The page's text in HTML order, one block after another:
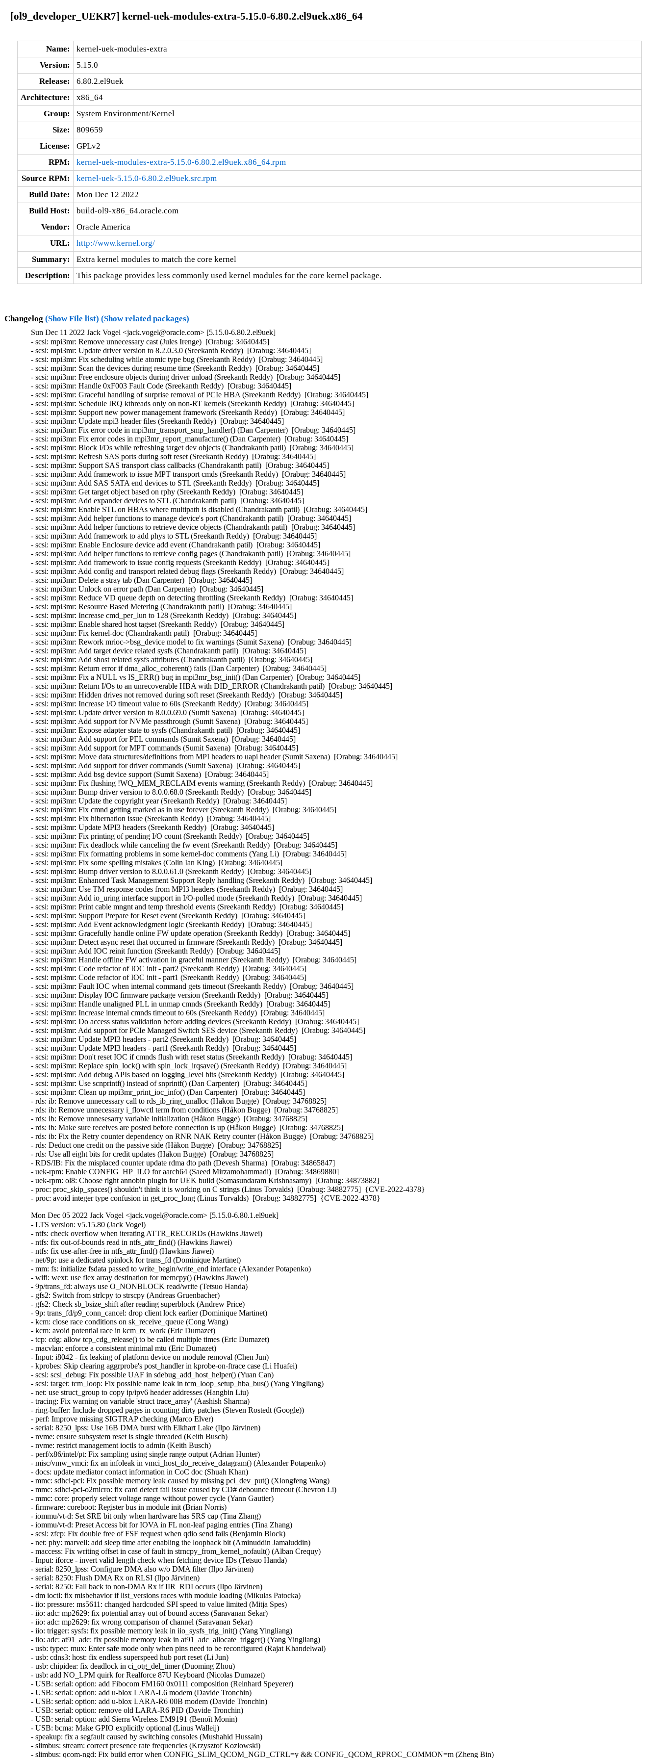
[ol9_developer_UEKR7] kernel-uek-modules-extra-5.15.0-6.80.2.el9uek.x86_64
Name:
kernel-uek-modules-extra
Version:
5.15.0
Release:
6.80.2.el9uek
Architecture:
x86_64
Group:
System Environment/Kernel
Size:
809659
License:
GPLv2
RPM:
kernel-uek-modules-extra-5.15.0-6.80.2.el9uek.x86_64.rpm
Source RPM:
kernel-uek-5.15.0-6.80.2.el9uek.src.rpm
Build Date:
Mon Dec 12 2022
Build Host:
build-ol9-x86_64.oracle.com
Vendor:
Oracle America
URL:
http://www.kernel.org/
Summary:
Extra kernel modules to match the core kernel
Description:
This package provides less commonly used kernel modules for the core kernel package.
Changelog (Show File list) (Show related packages)
Sun Dec 11 2022 Jack Vogel <jack.vogel@oracle.com> [5.15.0-6.80.2.el9uek]
- scsi: mpi3mr: Remove unnecessary cast (Jules Irenge)  [Orabug: 34640445]
- scsi: mpi3mr: Update driver version to 8.2.0.3.0 (Sreekanth Reddy)  [Orabug: 34640445]
- scsi: mpi3mr: Fix scheduling while atomic type bug (Sreekanth Reddy)  [Orabug: 34640445]
- scsi: mpi3mr: Scan the devices during resume time (Sreekanth Reddy)  [Orabug: 34640445]
- scsi: mpi3mr: Free enclosure objects during driver unload (Sreekanth Reddy)  [Orabug: 34640445]
- scsi: mpi3mr: Handle 0xF003 Fault Code (Sreekanth Reddy)  [Orabug: 34640445]
- scsi: mpi3mr: Graceful handling of surprise removal of PCIe HBA (Sreekanth Reddy)  [Orabug: 34640445]
- scsi: mpi3mr: Schedule IRQ kthreads only on non-RT kernels (Sreekanth Reddy)  [Orabug: 34640445]
- scsi: mpi3mr: Support new power management framework (Sreekanth Reddy)  [Orabug: 34640445]
- scsi: mpi3mr: Update mpi3 header files (Sreekanth Reddy)  [Orabug: 34640445]
- scsi: mpi3mr: Fix error code in mpi3mr_transport_smp_handler() (Dan Carpenter)  [Orabug: 34640445]
- scsi: mpi3mr: Fix error codes in mpi3mr_report_manufacture() (Dan Carpenter)  [Orabug: 34640445]
- scsi: mpi3mr: Block I/Os while refreshing target dev objects (Chandrakanth patil)  [Orabug: 34640445]
- scsi: mpi3mr: Refresh SAS ports during soft reset (Sreekanth Reddy)  [Orabug: 34640445]
- scsi: mpi3mr: Support SAS transport class callbacks (Chandrakanth patil)  [Orabug: 34640445]
- scsi: mpi3mr: Add framework to issue MPT transport cmds (Sreekanth Reddy)  [Orabug: 34640445]
- scsi: mpi3mr: Add SAS SATA end devices to STL (Sreekanth Reddy)  [Orabug: 34640445]
- scsi: mpi3mr: Get target object based on rphy (Sreekanth Reddy)  [Orabug: 34640445]
- scsi: mpi3mr: Add expander devices to STL (Chandrakanth patil)  [Orabug: 34640445]
- scsi: mpi3mr: Enable STL on HBAs where multipath is disabled (Chandrakanth patil)  [Orabug: 34640445]
- scsi: mpi3mr: Add helper functions to manage device's port (Chandrakanth patil)  [Orabug: 34640445]
- scsi: mpi3mr: Add helper functions to retrieve device objects (Chandrakanth patil)  [Orabug: 34640445]
- scsi: mpi3mr: Add framework to add phys to STL (Sreekanth Reddy)  [Orabug: 34640445]
- scsi: mpi3mr: Enable Enclosure device add event (Chandrakanth patil)  [Orabug: 34640445]
- scsi: mpi3mr: Add helper functions to retrieve config pages (Chandrakanth patil)  [Orabug: 34640445]
- scsi: mpi3mr: Add framework to issue config requests (Sreekanth Reddy)  [Orabug: 34640445]
- scsi: mpi3mr: Add config and transport related debug flags (Sreekanth Reddy)  [Orabug: 34640445]
- scsi: mpi3mr: Delete a stray tab (Dan Carpenter)  [Orabug: 34640445]
- scsi: mpi3mr: Unlock on error path (Dan Carpenter)  [Orabug: 34640445]
- scsi: mpi3mr: Reduce VD queue depth on detecting throttling (Sreekanth Reddy)  [Orabug: 34640445]
- scsi: mpi3mr: Resource Based Metering (Chandrakanth patil)  [Orabug: 34640445]
- scsi: mpi3mr: Increase cmd_per_lun to 128 (Sreekanth Reddy)  [Orabug: 34640445]
- scsi: mpi3mr: Enable shared host tagset (Sreekanth Reddy)  [Orabug: 34640445]
- scsi: mpi3mr: Fix kernel-doc (Chandrakanth patil)  [Orabug: 34640445]
- scsi: mpi3mr: Rework mrioc->bsg_device model to fix warnings (Sumit Saxena)  [Orabug: 34640445]
- scsi: mpi3mr: Add target device related sysfs (Chandrakanth patil)  [Orabug: 34640445]
- scsi: mpi3mr: Add shost related sysfs attributes (Chandrakanth patil)  [Orabug: 34640445]
- scsi: mpi3mr: Return error if dma_alloc_coherent() fails (Dan Carpenter)  [Orabug: 34640445]
- scsi: mpi3mr: Fix a NULL vs IS_ERR() bug in mpi3mr_bsg_init() (Dan Carpenter)  [Orabug: 34640445]
- scsi: mpi3mr: Return I/Os to an unrecoverable HBA with DID_ERROR (Chandrakanth patil)  [Orabug: 34640445]
- scsi: mpi3mr: Hidden drives not removed during soft reset (Sreekanth Reddy)  [Orabug: 34640445]
- scsi: mpi3mr: Increase I/O timeout value to 60s (Sreekanth Reddy)  [Orabug: 34640445]
- scsi: mpi3mr: Update driver version to 8.0.0.69.0 (Sumit Saxena)  [Orabug: 34640445]
- scsi: mpi3mr: Add support for NVMe passthrough (Sumit Saxena)  [Orabug: 34640445]
- scsi: mpi3mr: Expose adapter state to sysfs (Chandrakanth patil)  [Orabug: 34640445]
- scsi: mpi3mr: Add support for PEL commands (Sumit Saxena)  [Orabug: 34640445]
- scsi: mpi3mr: Add support for MPT commands (Sumit Saxena)  [Orabug: 34640445]
- scsi: mpi3mr: Move data structures/definitions from MPI headers to uapi header (Sumit Saxena)  [Orabug: 34640445]
- scsi: mpi3mr: Add support for driver commands (Sumit Saxena)  [Orabug: 34640445]
- scsi: mpi3mr: Add bsg device support (Sumit Saxena)  [Orabug: 34640445]
- scsi: mpi3mr: Fix flushing !WQ_MEM_RECLAIM events warning (Sreekanth Reddy)  [Orabug: 34640445]
- scsi: mpi3mr: Bump driver version to 8.0.0.68.0 (Sreekanth Reddy)  [Orabug: 34640445]
- scsi: mpi3mr: Update the copyright year (Sreekanth Reddy)  [Orabug: 34640445]
- scsi: mpi3mr: Fix cmnd getting marked as in use forever (Sreekanth Reddy)  [Orabug: 34640445]
- scsi: mpi3mr: Fix hibernation issue (Sreekanth Reddy)  [Orabug: 34640445]
- scsi: mpi3mr: Update MPI3 headers (Sreekanth Reddy)  [Orabug: 34640445]
- scsi: mpi3mr: Fix printing of pending I/O count (Sreekanth Reddy)  [Orabug: 34640445]
- scsi: mpi3mr: Fix deadlock while canceling the fw event (Sreekanth Reddy)  [Orabug: 34640445]
- scsi: mpi3mr: Fix formatting problems in some kernel-doc comments (Yang Li)  [Orabug: 34640445]
- scsi: mpi3mr: Fix some spelling mistakes (Colin Ian King)  [Orabug: 34640445]
- scsi: mpi3mr: Bump driver version to 8.0.0.61.0 (Sreekanth Reddy)  [Orabug: 34640445]
- scsi: mpi3mr: Enhanced Task Management Support Reply handling (Sreekanth Reddy)  [Orabug: 34640445]
- scsi: mpi3mr: Use TM response codes from MPI3 headers (Sreekanth Reddy)  [Orabug: 34640445]
- scsi: mpi3mr: Add io_uring interface support in I/O-polled mode (Sreekanth Reddy)  [Orabug: 34640445]
- scsi: mpi3mr: Print cable mngnt and temp threshold events (Sreekanth Reddy)  [Orabug: 34640445]
- scsi: mpi3mr: Support Prepare for Reset event (Sreekanth Reddy)  [Orabug: 34640445]
- scsi: mpi3mr: Add Event acknowledgment logic (Sreekanth Reddy)  [Orabug: 34640445]
- scsi: mpi3mr: Gracefully handle online FW update operation (Sreekanth Reddy)  [Orabug: 34640445]
- scsi: mpi3mr: Detect async reset that occurred in firmware (Sreekanth Reddy)  [Orabug: 34640445]
- scsi: mpi3mr: Add IOC reinit function (Sreekanth Reddy)  [Orabug: 34640445]
- scsi: mpi3mr: Handle offline FW activation in graceful manner (Sreekanth Reddy)  [Orabug: 34640445]
- scsi: mpi3mr: Code refactor of IOC init - part2 (Sreekanth Reddy)  [Orabug: 34640445]
- scsi: mpi3mr: Code refactor of IOC init - part1 (Sreekanth Reddy)  [Orabug: 34640445]
- scsi: mpi3mr: Fault IOC when internal command gets timeout (Sreekanth Reddy)  [Orabug: 34640445]
- scsi: mpi3mr: Display IOC firmware package version (Sreekanth Reddy)  [Orabug: 34640445]
- scsi: mpi3mr: Handle unaligned PLL in unmap cmnds (Sreekanth Reddy)  [Orabug: 34640445]
- scsi: mpi3mr: Increase internal cmnds timeout to 60s (Sreekanth Reddy)  [Orabug: 34640445]
- scsi: mpi3mr: Do access status validation before adding devices (Sreekanth Reddy)  [Orabug: 34640445]
- scsi: mpi3mr: Add support for PCIe Managed Switch SES device (Sreekanth Reddy)  [Orabug: 34640445]
- scsi: mpi3mr: Update MPI3 headers - part2 (Sreekanth Reddy)  [Orabug: 34640445]
- scsi: mpi3mr: Update MPI3 headers - part1 (Sreekanth Reddy)  [Orabug: 34640445]
- scsi: mpi3mr: Don't reset IOC if cmnds flush with reset status (Sreekanth Reddy)  [Orabug: 34640445]
- scsi: mpi3mr: Replace spin_lock() with spin_lock_irqsave() (Sreekanth Reddy)  [Orabug: 34640445]
- scsi: mpi3mr: Add debug APIs based on logging_level bits (Sreekanth Reddy)  [Orabug: 34640445]
- scsi: mpi3mr: Use scnprintf() instead of snprintf() (Dan Carpenter)  [Orabug: 34640445]
- scsi: mpi3mr: Clean up mpi3mr_print_ioc_info() (Dan Carpenter)  [Orabug: 34640445]
- rds: ib: Remove unnecessary call to rds_ib_ring_unalloc (Håkon Bugge)  [Orabug: 34768825]
- rds: ib: Remove unnecessary i_flowctl term from conditions (Håkon Bugge)  [Orabug: 34768825]
- rds: ib: Remove unnesesarry variable initialization (Håkon Bugge)  [Orabug: 34768825]
- rds: ib: Make sure receives are posted before connection is up (Håkon Bugge)  [Orabug: 34768825]
- rds: ib: Fix the Retry counter dependency on RNR NAK Retry counter (Håkon Bugge)  [Orabug: 34768825]
- rds: Deduct one credit on the passive side (Håkon Bugge)  [Orabug: 34768825]
- rds: Use all eight bits for credit updates (Håkon Bugge)  [Orabug: 34768825]
- RDS/IB: Fix the misplaced counter update rdma dto path (Devesh Sharma)  [Orabug: 34865847]
- uek-rpm: Enable CONFIG_HP_ILO for aarch64 (Saeed Mirzamohammadi)  [Orabug: 34869880]
- uek-rpm: ol8: Choose right annobin plugin for UEK build (Somasundaram Krishnasamy)  [Orabug: 34873882]
- proc: proc_skip_spaces() shouldn't think it is working on C strings (Linus Torvalds)  [Orabug: 34882775]  {CVE-2022-4378}
- proc: avoid integer type confusion in get_proc_long (Linus Torvalds)  [Orabug: 34882775]  {CVE-2022-4378}
Mon Dec 05 2022 Jack Vogel <jack.vogel@oracle.com> [5.15.0-6.80.1.el9uek]
- LTS version: v5.15.80 (Jack Vogel)   
- ntfs: check overflow when iterating ATTR_RECORDs (Hawkins Jiawei)   
- ntfs: fix out-of-bounds read in ntfs_attr_find() (Hawkins Jiawei)   
- ntfs: fix use-after-free in ntfs_attr_find() (Hawkins Jiawei)   
- net/9p: use a dedicated spinlock for trans_fd (Dominique Martinet)   
- mm: fs: initialize fsdata passed to write_begin/write_end interface (Alexander Potapenko)   
- wifi: wext: use flex array destination for memcpy() (Hawkins Jiawei)   
- 9p/trans_fd: always use O_NONBLOCK read/write (Tetsuo Handa)   
- gfs2: Switch from strlcpy to strscpy (Andreas Gruenbacher)   
- gfs2: Check sb_bsize_shift after reading superblock (Andrew Price)   
- 9p: trans_fd/p9_conn_cancel: drop client lock earlier (Dominique Martinet)   
- kcm: close race conditions on sk_receive_queue (Cong Wang)   
- kcm: avoid potential race in kcm_tx_work (Eric Dumazet)   
- tcp: cdg: allow tcp_cdg_release() to be called multiple times (Eric Dumazet)   
- macvlan: enforce a consistent minimal mtu (Eric Dumazet)   
- Input: i8042 - fix leaking of platform device on module removal (Chen Jun)   
- kprobes: Skip clearing aggrprobe's post_handler in kprobe-on-ftrace case (Li Huafei)   
- scsi: scsi_debug: Fix possible UAF in sdebug_add_host_helper() (Yuan Can)   
- scsi: target: tcm_loop: Fix possible name leak in tcm_loop_setup_hba_bus() (Yang Yingliang)   
- net: use struct_group to copy ip/ipv6 header addresses (Hangbin Liu)   
- tracing: Fix warning on variable 'struct trace_array' (Aashish Sharma)   
- ring-buffer: Include dropped pages in counting dirty patches (Steven Rostedt (Google))   
- perf: Improve missing SIGTRAP checking (Marco Elver)   
- serial: 8250_lpss: Use 16B DMA burst with Elkhart Lake (Ilpo Järvinen)   
- nvme: ensure subsystem reset is single threaded (Keith Busch)   
- nvme: restrict management ioctls to admin (Keith Busch)   
- perf/x86/intel/pt: Fix sampling using single range output (Adrian Hunter)   
- misc/vmw_vmci: fix an infoleak in vmci_host_do_receive_datagram() (Alexander Potapenko)   
- docs: update mediator contact information in CoC doc (Shuah Khan)   
- mmc: sdhci-pci: Fix possible memory leak caused by missing pci_dev_put() (Xiongfeng Wang)   
- mmc: sdhci-pci-o2micro: fix card detect fail issue caused by CD# debounce timeout (Chevron Li)   
- mmc: core: properly select voltage range without power cycle (Yann Gautier)   
- firmware: coreboot: Register bus in module init (Brian Norris)   
- iommu/vt-d: Set SRE bit only when hardware has SRS cap (Tina Zhang)   
- iommu/vt-d: Preset Access bit for IOVA in FL non-leaf paging entries (Tina Zhang)   
- scsi: zfcp: Fix double free of FSF request when qdio send fails (Benjamin Block)   
- net: phy: marvell: add sleep time after enabling the loopback bit (Aminuddin Jamaluddin)   
- maccess: Fix writing offset in case of fault in strncpy_from_kernel_nofault() (Alban Crequy)   
- Input: iforce - invert valid length check when fetching device IDs (Tetsuo Handa)   
- serial: 8250_lpss: Configure DMA also w/o DMA filter (Ilpo Järvinen)   
- serial: 8250: Flush DMA Rx on RLSI (Ilpo Järvinen)   
- serial: 8250: Fall back to non-DMA Rx if IIR_RDI occurs (Ilpo Järvinen)   
- dm ioctl: fix misbehavior if list_versions races with module loading (Mikulas Patocka)   
- iio: pressure: ms5611: changed hardcoded SPI speed to value limited (Mitja Spes)   
- iio: adc: mp2629: fix potential array out of bound access (Saravanan Sekar)   
- iio: adc: mp2629: fix wrong comparison of channel (Saravanan Sekar)   
- iio: trigger: sysfs: fix possible memory leak in iio_sysfs_trig_init() (Yang Yingliang)   
- iio: adc: at91_adc: fix possible memory leak in at91_adc_allocate_trigger() (Yang Yingliang)   
- usb: typec: mux: Enter safe mode only when pins need to be reconfigured (Rajat Khandelwal)   
- usb: cdns3: host: fix endless superspeed hub port reset (Li Jun)   
- usb: chipidea: fix deadlock in ci_otg_del_timer (Duoming Zhou)   
- usb: add NO_LPM quirk for Realforce 87U Keyboard (Nicolas Dumazet)   
- USB: serial: option: add Fibocom FM160 0x0111 composition (Reinhard Speyerer)   
- USB: serial: option: add u-blox LARA-L6 modem (Davide Tronchin)   
- USB: serial: option: add u-blox LARA-R6 00B modem (Davide Tronchin)   
- USB: serial: option: remove old LARA-R6 PID (Davide Tronchin)   
- USB: serial: option: add Sierra Wireless EM9191 (Benoît Monin)   
- USB: bcma: Make GPIO explicitly optional (Linus Walleij)   
- speakup: fix a segfault caused by switching consoles (Mushahid Hussain)   
- slimbus: stream: correct presence rate frequencies (Krzysztof Kozlowski)   
- slimbus: qcom-ngd: Fix build error when CONFIG_SLIM_QCOM_NGD_CTRL=y && CONFIG_QCOM_RPROC_COMMON=m (Zheng Bin)   
- Revert "usb: dwc3: disable USB core PHY management" (Johan Hovold)   
- ALSA: hda/realtek: Fix the speaker output on Samsung Galaxy Book Pro 360 (Takashi Iwai)   
- ALSA: hda/realtek: fix speakers for Samsung Galaxy Book Pro (Emil Flink)   
- ALSA: usb-audio: Drop snd_BUG_ON() from snd_usbmidi_output_open() (Takashi Iwai)   
- drm/amd/display: Add HUBP surface flip interrupt handler (Rodrigo Siqueira)   
- tracing: kprobe: Fix potential null-ptr-deref on trace_array in kprobe_event_gen_test_exit() (Shang XiaoJing)   
- tracing: kprobe: Fix potential null-ptr-deref on trace_event_file in kprobe_event_gen_test_exit() (Shang XiaoJing)   
- tracing: Fix race where eprobes can be called before the event (Steven Rostedt (Google))   
- tracing: Fix wild-memory-access in register_synth_event() (Shang XiaoJing)   
- tracing: Fix memory leak in test_gen_synth_cmd() and test_empty_synth_event() (Shang XiaoJing)   
- tracing/ring-buffer: Have polling block on watermark (Steven Rostedt (Google))   
- tracing: Fix memory leak in tracing_read_pipe() (Wang Yufen)   
- ring_buffer: Do not deactivate non-existant pages (Daniil Tatianin)   
- ftrace: Fix null pointer dereference in ftrace_add_mod() (Xiu Jianfeng)   
- ftrace: Optimize the allocation for mcount entries (Wang Wensheng)   
- ftrace: Fix the possible incorrect kernel message (Wang Wensheng)   
- cifs: add check for returning value of SMB2_set_info_init (Anastasia Belova)   
- net: thunderbolt: Fix error handling in tbnet_init() (Yuan Can)   
- net: microchip: sparx5: Fix potential null-ptr-deref in sparx_stats_init() and sparx5_start() (Shang XiaoJing)   
- cifs: Fix wrong return value checking when GETFLAGS (Zhang Xiaoxu)   
- net/x25: Fix skb leak in x25_lapb_receive_frame() (Wei Yongjun)   
- net: ag71xx: call phylink_disconnect_phy if ag71xx_hw_enable() fail in ag71xx_open() (Liu Jian)   
- cifs: add check for returning value of SMB2_close_init (Anastasia Belova)   
- platform/surface: aggregator: Do not check for repeated unsequenced packets (Maximilian Luz)   
- platform/x86/intel: pmc: Don't unconditionally attach Intel PMC when virtualized (Roger Pau Monné)   
- drbd: use after free in drbd_create_device() (Dan Carpenter)   
- bridge: switchdev: Fix memory leaks when changing VLAN protocol (Ido Schimmel)   
- net: hns3: fix setting incorrect phy link ksettings for firmware in resetting process (Guangbin Huang)   
- net: ena: Fix error handling in ena_init() (Yuan Can)   
- net: ionic: Fix error handling in ionic_init_module() (Yuan Can)   
- xen/pcpu: fix possible memory leak in register_pcpu() (Yang Yingliang)   
- net: dsa: make dsa_master_ioctl() see through port_hwtstamp_get() shims (Vladimir Oltean)   
- net: mhi: Fix memory leak in mhi_net_dellink() (Wei Yongjun)   
- bnxt_en: Remove debugfs when pci_register_driver failed (Gaosheng Cui)   
- net: caif: fix double disconnect client in chnl_net_open() (Zhengchao Shao)   
- net: macvlan: Use built-in RCU list checking (Chuang Wang)   
- mISDN: fix misuse of put_device() in mISDN_register_device() (Wang ShaoBo)   
- net: liquidio: release resources when liquidio driver open failed (Zhengchao Shao)   
- soc: imx8m: Enable OCOTP clock before reading the register (Xiaolei Wang)   
- net: stmmac: ensure tx function is not running in stmmac_xdp_release() (Mohd Faizal Abdul Rahim)   
- net: hinic: Fix error handling in hinic_module_init() (Yuan Can)   
- mISDN: fix possible memory leak in mISDN_dsp_element_register() (Yang Yingliang)   
- net: bgmac: Drop free_netdev() from bgmac_enet_remove() (Wei Yongjun)   
- bpf: Initialize same number of free nodes for each pcpu_freelist (Xu Kuohai)   
- MIPS: Loongson64: Add WARN_ON on kexec related kmalloc failed (Liao Chang)   
- MIPS: fix duplicate definitions for exported symbols (Rongwei Zhang)   
- nfp: change eeprom length to max length enumerators (Jaco Coetzee)   
- ata: libata-transport: fix error handling in ata_tdev_add() (Yang Yingliang)   
- ata: libata-transport: fix error handling in ata_tlink_add() (Yang Yingliang)   
- ata: libata-transport: fix error handling in ata_tport_add() (Yang Yingliang)   
- ata: libata-transport: fix double ata_host_put() in ata_tport_add() (Yang Yingliang)   
- arm64: dts: imx8mn: Fix NAND controller size-cells (Marek Vasut)   
- arm64: dts: imx8mm: Fix NAND controller size-cells (Marek Vasut)   
- ARM: dts: imx7: Fix NAND controller size-cells (Marek Vasut)   
- drm: Fix potential null-ptr-deref in drm_vblank_destroy_worker() (Shang XiaoJing)   
- drm/drv: Fix potential memory leak in drm_dev_init() (Shang XiaoJing)   
- drm/panel: simple: set bpc field for logic technologies displays (Aishwarya Kothari)   
- drm/vc4: kms: Fix IS_ERR() vs NULL check for vc4_kms (Gaosheng Cui)   
- pinctrl: devicetree: fix null pointer dereferencing in pinctrl_dt_to_map (Zeng Heng)   
- parport_pc: Avoid FIFO port location truncation (Maciej W. Rozycki)   
- siox: fix possible memory leak in siox_device_add() (Yang Yingliang)   
- arm64: Fix bit-shifting UB in the MIDR_CPU_MODEL() macro (D Scott Phillips)   
- bpf: Fix memory leaks in __check_func_call (Wang Yufen)   
- block: sed-opal: kmalloc the cmd/resp buffers (Serge Semin)   
- scsi: scsi_transport_sas: Fix error handling in sas_phy_add() (Yang Y